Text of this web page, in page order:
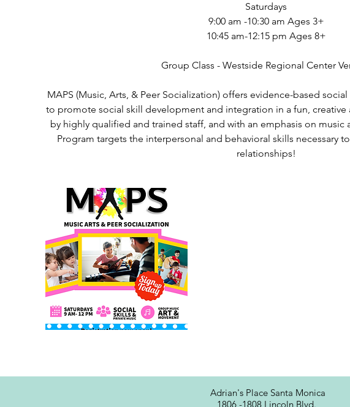
Saturdays
9:00 am -10:30 am Ages 3+
10:45 am-12:15 pm Ages 8+
Group Class - Westside Regional Center
MAPS (Music, Arts, & Peer Socialization) offers evidence-based
to promote social skill development and integration in a fun,
by highly qualified and trained staff, and with an emphasis on music
Program targets the interpersonal and behavioral skills necessary
Adrian's Place Santa Monica
1806 -1808 Lincoln Blvd.,